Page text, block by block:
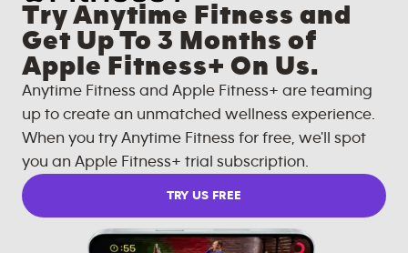
Try Anytime Fitness and
Get Up To 3 Months of
Apple Fitness+ On Us.
Anytime Fitness and Apple Fitness+ are teaming
up to create an unmatched wellness experience.
When you try Anytime Fitness for free, we'll spot
you an Apple Fitness+ trial subscription.
TRY US FREE